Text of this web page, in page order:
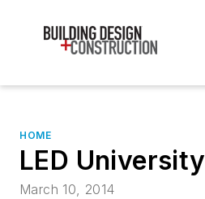
HOME
LED University
March 10, 2014